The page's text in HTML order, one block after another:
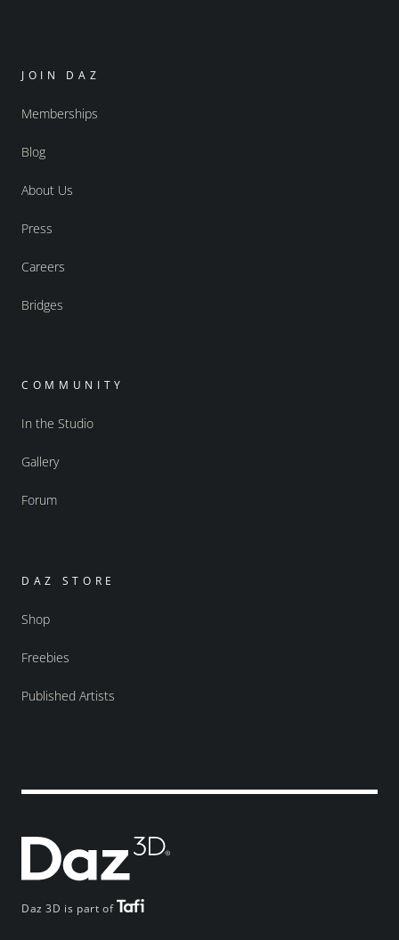
Daz 3D is part of
JOIN DAZ
Memberships
Blog
About Us
Press
Careers
Bridges
COMMUNITY
In the Studio
Gallery
Forum
DAZ STORE
Shop
Freebies
Published Artists